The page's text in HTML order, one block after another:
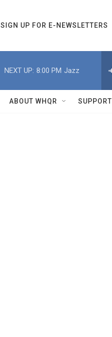
SIGN UP FOR E-NEWSLETTERS
NEXT UP: 8:00 PM Jazz
ABOUT WHQR SUPPORT